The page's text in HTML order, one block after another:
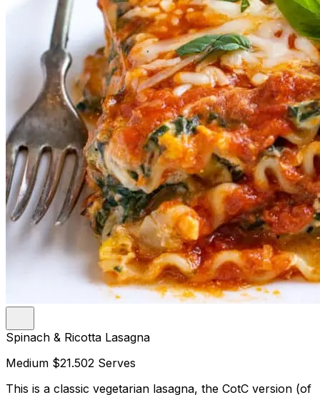
Spinach & Ricotta Lasagna
Medium $21.502 Serves
This is a classic vegetarian lasagna, the CotC version (of